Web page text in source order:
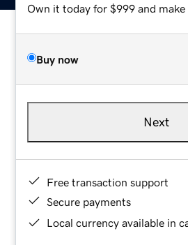
Own it today for $999 and make
Buy now
Next
Free transaction support
Secure payments
Local currency available in